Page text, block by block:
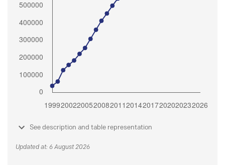
See description and table representation
Updated at: 6 August 2026